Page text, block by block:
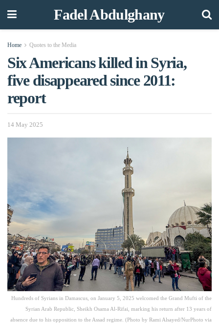
Fadel Abdulghany
Home Quotes to the Media
Six Americans killed in Syria,
five disappeared since 2011:
report
14 May 2025
Hundreds of Syrians in Damascus, on January 5, 2025 welcomed the Grand Mufti of the
Syrian Arab Republic, Sheikh Osama Al-Rifai, marking his return after 13 years of
absence due to his opposition to the Assad regime. (Photo by Rami Alsayed/NurPhoto via